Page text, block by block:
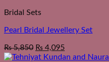
Bridal Sets
Pearl Bridal Jewellery Set
₨5,850 ₨ 4,095